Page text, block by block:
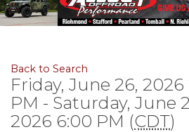
Back to Search
Friday, June 26, 2026
PM - Saturday, June
2026 6:00 PM (CDT)